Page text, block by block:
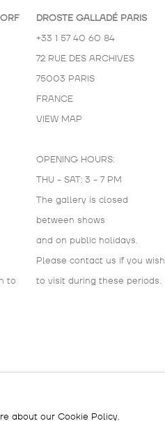
to
DROSTE GALLADÉ PARIS
+33 1 57 40 60 84
72 RUE DES ARCHIVES
75003 PARIS
FRANCE
VIEW MAP
OPENING HOURS:
THU - SAT: 3 - 7 PM
The gallery is closed
between shows
and on public holidays.
Please contact us if you wish
to visit during these periods.
about our Cookie Policy.